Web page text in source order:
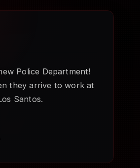
Police Department!
they arrive to work at
Santos.